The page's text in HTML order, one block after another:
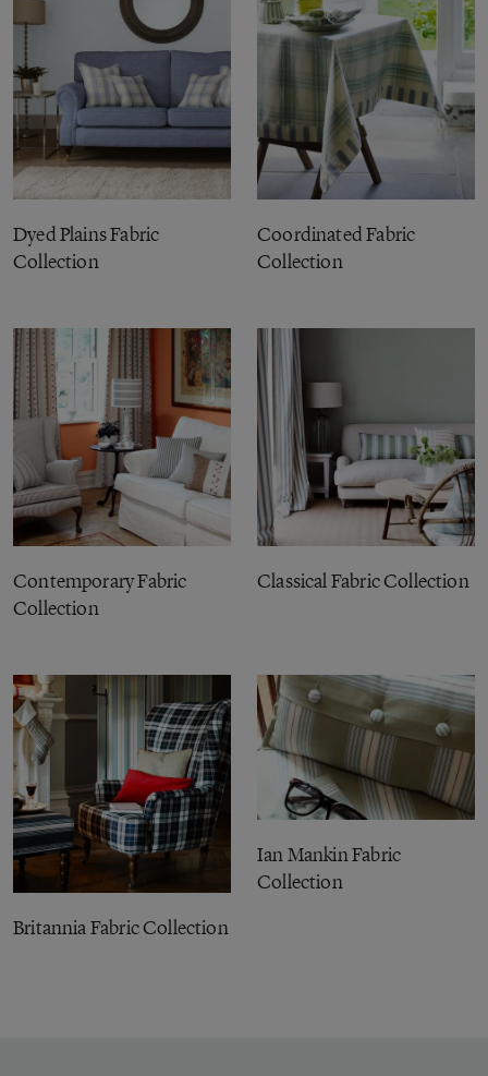
Dyed Plains Fabric
Collection
Coordinated Fabric
Collection
Contemporary Fabric
Collection
Classical Fabric Collection
Britannia Fabric Collection
Ian Mankin Fabric
Collection